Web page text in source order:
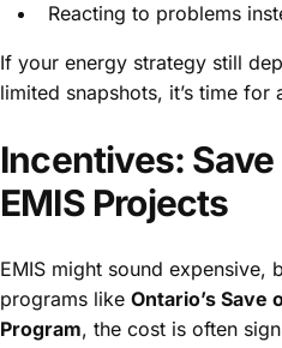
Reacting to problems
If your energy strategy still
limited snapshots, it’s time for
Incentives:
EMIS Projects
EMIS might sound expensive,
programs like Ontario’s Save
Program, the cost is often